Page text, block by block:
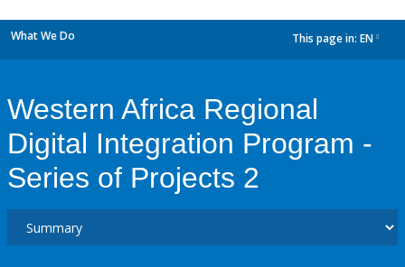
What We Do This page in: EN
Western Africa Regional
Digital Integration Program -
Series of Projects 2